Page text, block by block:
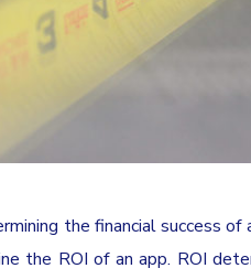
the financial success
the ROI of an app. ROI